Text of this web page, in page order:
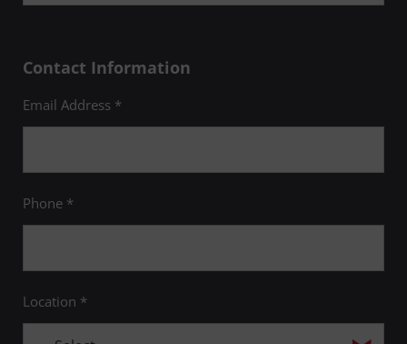
Contact Information
Email Address *
Phone *
Location *